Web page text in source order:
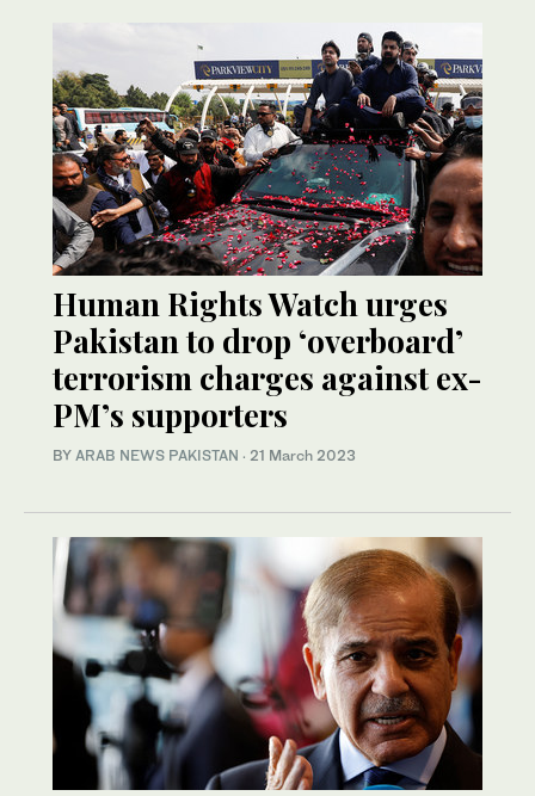
Human Rights Watch urges
Pakistan to drop ‘overboard’
terrorism charges against ex-
PM’s supporters
BY ARAB NEWS PAKISTAN · 21 March 2023